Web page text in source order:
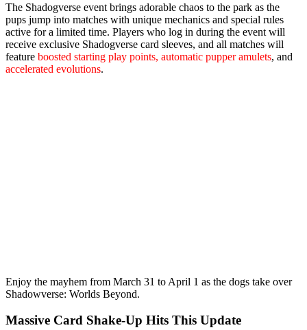
The Shadogverse event brings adorable chaos to the park as the
pups jump into matches with unique mechanics and special rules
active for a limited time. Players who log in during the event will
receive exclusive Shadogverse card sleeves, and all matches will
feature boosted starting play points, automatic pupper amulets, and
accelerated evolutions.
Enjoy the mayhem from March 31 to April 1 as the dogs take over
Shadowverse: Worlds Beyond.
Massive Card Shake‑Up Hits This Update